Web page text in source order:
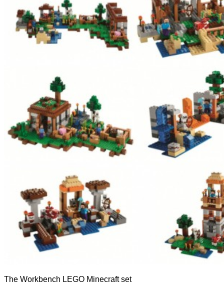
The Workbench LEGO Minecraft set